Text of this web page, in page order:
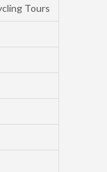
Tours